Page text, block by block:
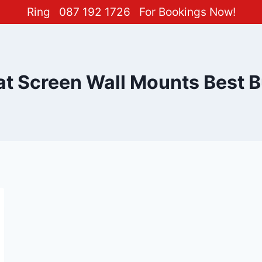
Ring 087 192 1726 For Bookings Now!
Screen Wall Mounts Best